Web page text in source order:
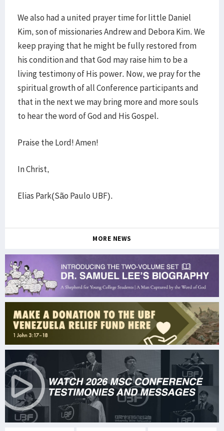
We also had a united prayer time for little Daniel
Kim, son of missionaries Andrew and Debora Kim. We
keep praying that he might be fully restored from
his condition and that God may raise him to be a
living testimony of His power. Now, we pray for the
spiritual growth of all Conference participants and
that in the next we may bring more and more souls
to hear the word of God and His Gospel.
Praise the Lord! Amen!
In Christ,
Elias Park(São Paulo UBF).
MORE NEWS